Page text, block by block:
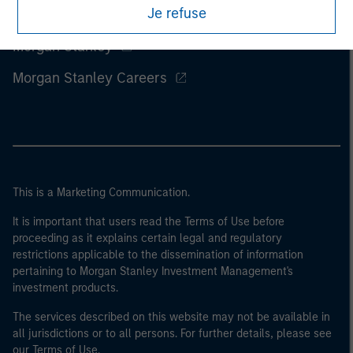
Je refuse
Morgan Stanley
Morgan Stanley Careers
This is a Marketing Communication.
It is important that users read the Terms of Use before
proceeding as it explains certain legal and regulatory
restrictions applicable to the dissemination of information
pertaining to Morgan Stanley Investment Management's
investment products.
The services described on this website may not be available in
all jurisdictions or to all persons. For further details, please see
our Terms of Use.